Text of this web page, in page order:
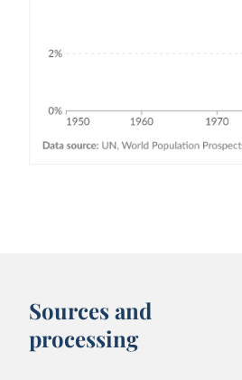
Sources and
processing